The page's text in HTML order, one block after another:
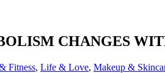
CHANGES
Fitness, Life & Love, Makeup &